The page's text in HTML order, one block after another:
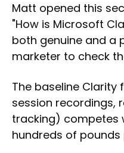
Matt opened this
"How is Microsoft
both genuine and a
marketer to check
The baseline
session recordings,
tracking) competes
hundreds of pounds